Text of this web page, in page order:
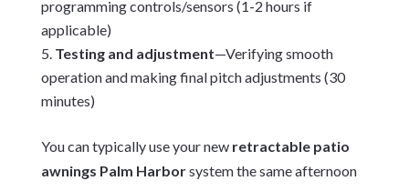
programming controls/sensors (1-2 hours if
applicable)
Testing and adjustment—Verifying smooth
operation and making final pitch adjustments (30
minutes)
You can typically use your new retractable patio
awnings Palm Harborsystem the same afternoon